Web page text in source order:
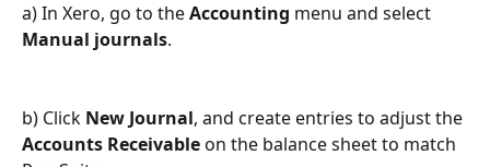
a) In Xero, go to the Accounting menu and select
Manual journals.
b) Click New Journal, and create entries to adjust the
Accounts Receivable on the balance sheet to match